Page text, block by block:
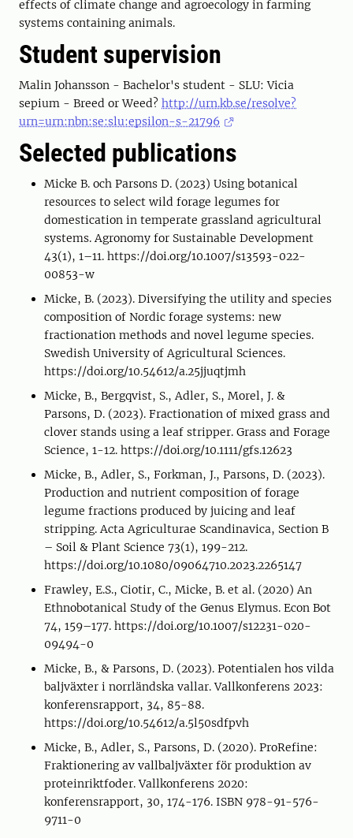
effects of climate change and agroecology in farming
systems containing animals.
Student supervision
Malin Johansson - Bachelor's student - SLU: Vicia
sepium - Breed or Weed? http://urn.kb.se/resolve?
urn=urn:nbn:se:slu:epsilon-s-21796
Selected publications
Micke B. och Parsons D. (2023) Using botanical
resources to select wild forage legumes for
domestication in temperate grassland agricultural
systems. Agronomy for Sustainable Development
43(1), 1–11. https://doi.org/10.1007/s13593-022-
00853-w
Micke, B. (2023). Diversifying the utility and species
composition of Nordic forage systems: new
fractionation methods and novel legume species.
Swedish University of Agricultural Sciences.
https://doi.org/10.54612/a.25jjuqtjmh
Micke, B., Bergqvist, S., Adler, S., Morel, J. &
Parsons, D. (2023). Fractionation of mixed grass and
clover stands using a leaf stripper. Grass and Forage
Science, 1-12. https://doi.org/10.1111/gfs.12623
Micke, B., Adler, S., Forkman, J., Parsons, D. (2023).
Production and nutrient composition of forage
legume fractions produced by juicing and leaf
stripping. Acta Agriculturae Scandinavica, Section B
– Soil & Plant Science 73(1), 199-212.
https://doi.org/10.1080/09064710.2023.2265147
Frawley, E.S., Ciotir, C., Micke, B. et al. (2020) An
Ethnobotanical Study of the Genus Elymus. Econ Bot
74, 159–177. https://doi.org/10.1007/s12231-020-
09494-0
Micke, B., & Parsons, D. (2023). Potentialen hos vilda
baljväxter i norrländska vallar. Vallkonferens 2023:
konferensrapport, 34, 85-88.
https://doi.org/10.54612/a.5l50sdfpvh
Micke, B., Adler, S., Parsons, D. (2020). ProRefine:
Fraktionering av vallbaljväxter för produktion av
proteinriktfoder. Vallkonferens 2020:
konferensrapport, 30, 174-176. ISBN 978-91-576-
9711-0